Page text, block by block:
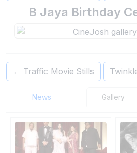
B Jaya Birthday
← Traffic Movie Stills
News Gallery